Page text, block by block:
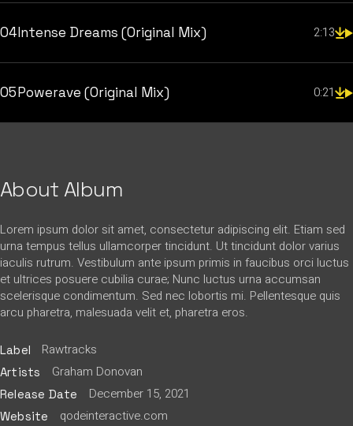
04Intense Dreams (Original Mix) 2:13
05Powerave (Original Mix) 0:21
About Album
Lorem ipsum dolor sit amet, consectetur adipiscing elit. Etiam sed
urna tempus tellus ullamcorper tincidunt. Ut tincidunt dolor varius
iaculis rutrum. Vestibulum ante ipsum primis in faucibus orci luctus
et ultrices posuere cubilia curae; Nunc luctus urna accumsan
scelerisque condimentum. Sed nec lobortis mi. Pellentesque quis
arcu pharetra, malesuada velit et, pharetra eros.
Label Rawtracks
Artists Graham Donovan
Release Date December 15, 2021
Website qodeinteractive.com